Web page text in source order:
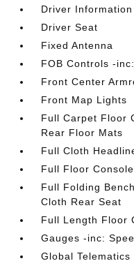
Driver
Driver Seat
Fixed Antenna
FOB Controls -
Front Center
Front Map Lights
Full Carpet Floor
Rear Floor Mats
Full Cloth
Full Floor
Full Folding
Cloth Rear Seat
Full Length Floor
Gauges -inc:
Global